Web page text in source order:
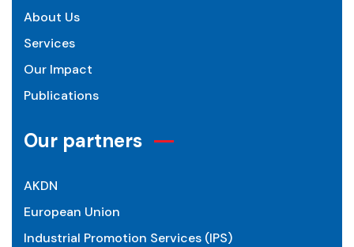
About Us
Services
Our Impact
Publications
Our partners
AKDN
European Union
Industrial Promotion Services (IPS)